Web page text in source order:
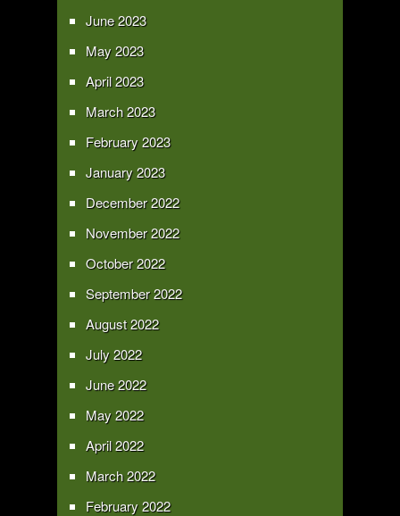
June 2023
May 2023
April 2023
March 2023
February 2023
January 2023
December 2022
November 2022
October 2022
September 2022
August 2022
July 2022
June 2022
May 2022
April 2022
March 2022
February 2022